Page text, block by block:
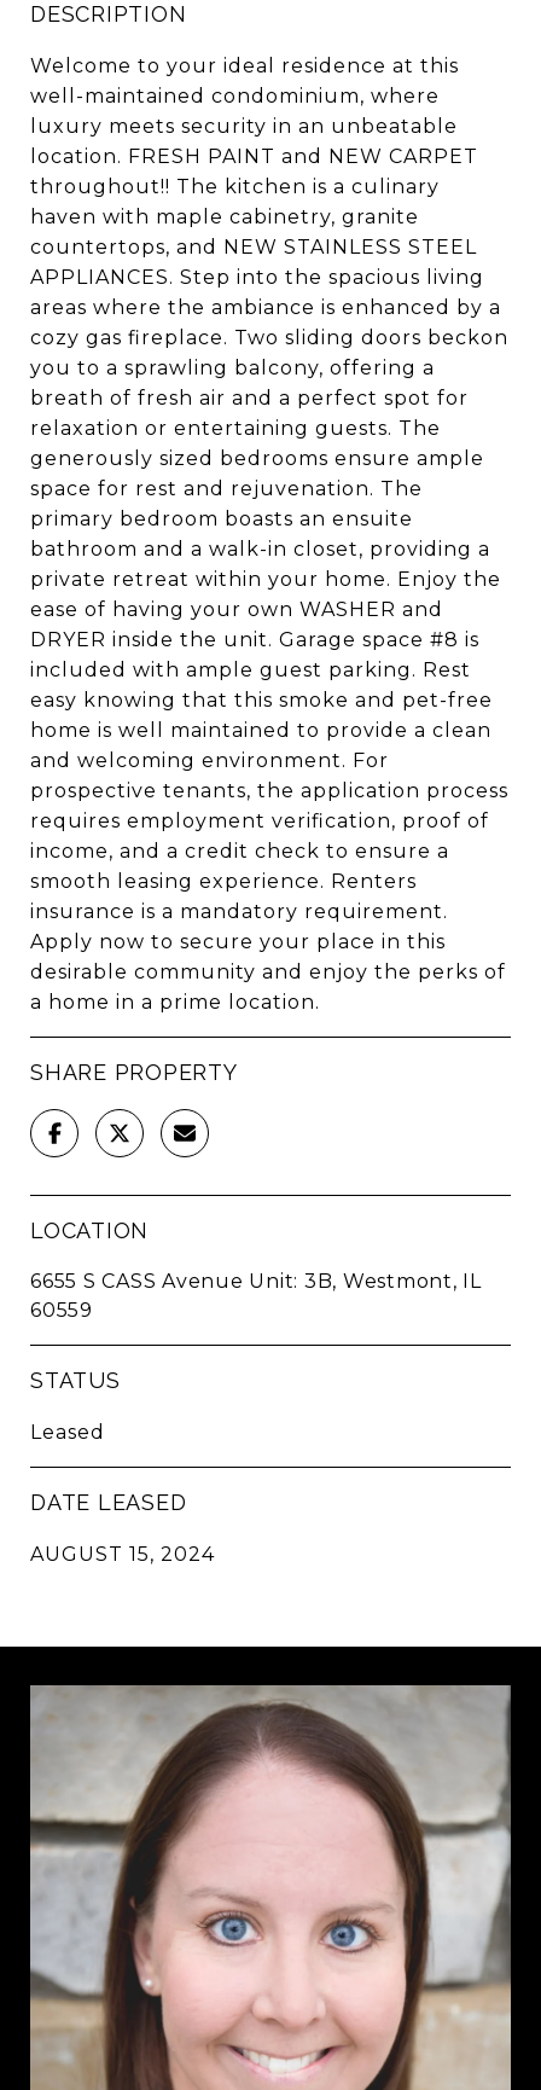
DESCRIPTION
Welcome to your ideal residence at this
well-maintained condominium, where
luxury meets security in an unbeatable
location. FRESH PAINT and NEW CARPET
throughout!! The kitchen is a culinary
haven with maple cabinetry, granite
countertops, and NEW STAINLESS STEEL
APPLIANCES. Step into the spacious living
areas where the ambiance is enhanced by a
cozy gas fireplace. Two sliding doors beckon
you to a sprawling balcony, offering a
breath of fresh air and a perfect spot for
relaxation or entertaining guests. The
generously sized bedrooms ensure ample
space for rest and rejuvenation. The
primary bedroom boasts an ensuite
bathroom and a walk-in closet, providing a
private retreat within your home. Enjoy the
ease of having your own WASHER and
DRYER inside the unit. Garage space #8 is
included with ample guest parking. Rest
easy knowing that this smoke and pet-free
home is well maintained to provide a clean
and welcoming environment. For
prospective tenants, the application process
requires employment verification, proof of
income, and a credit check to ensure a
smooth leasing experience. Renters
insurance is a mandatory requirement.
Apply now to secure your place in this
desirable community and enjoy the perks of
a home in a prime location.
SHARE PROPERTY
LOCATION
6655 S CASS Avenue Unit: 3B, Westmont, IL
60559
STATUS
Leased
DATE LEASED
AUGUST 15, 2024